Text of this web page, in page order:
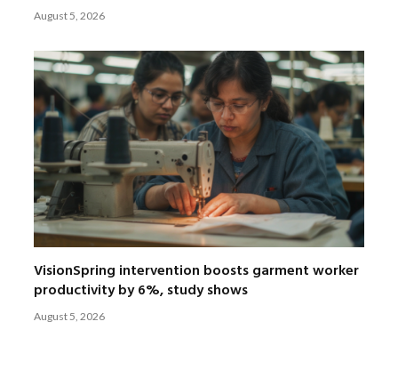
August 5, 2026
VisionSpring intervention boosts garment worker
productivity by 6%, study shows
August 5, 2026